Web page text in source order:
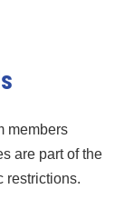
members
are part of the
restrictions.